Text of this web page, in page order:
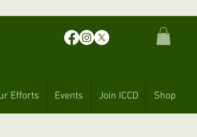
Efforts Events Join ICCD Shop